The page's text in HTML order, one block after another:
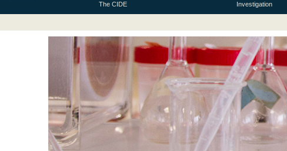
The CIDE Investigation